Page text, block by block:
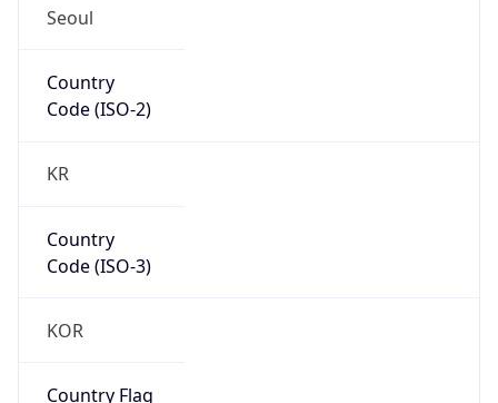
Seoul
Country
Code (ISO-2)
KR
Country
Code (ISO-3)
KOR
Country Flag